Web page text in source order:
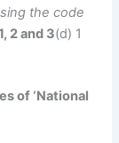
the code
2 and 3(d) 1
of ‘National